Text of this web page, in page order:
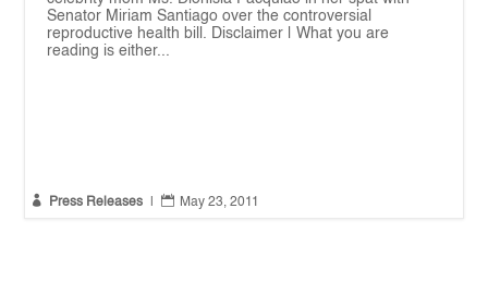
Senator Miriam Santiago over the controversial
reproductive health bill. Disclaimer | What you are
reading is either...
 Press Releases  May 23, 2011